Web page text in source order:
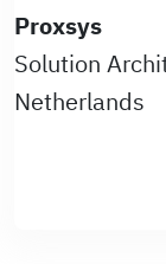
Proxsys
Solution
Netherlands